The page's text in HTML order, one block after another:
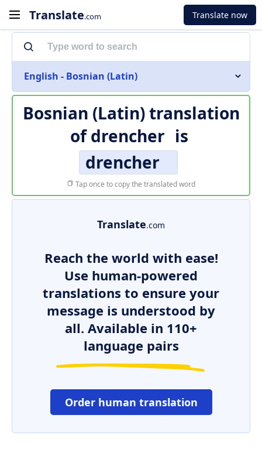
Translate.com Translate now
English - Bosnian (Latin)
Bosnian (Latin) translation
ofdrencher is
drencher
Tap once to copy the translated word
Translate.com
Reach the world with ease!
Use human-powered
translations to ensure your
message is understood by
all. Available in 110+
language pairs
Order human translation